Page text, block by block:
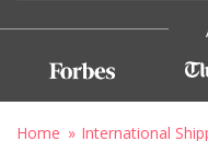
Home
International